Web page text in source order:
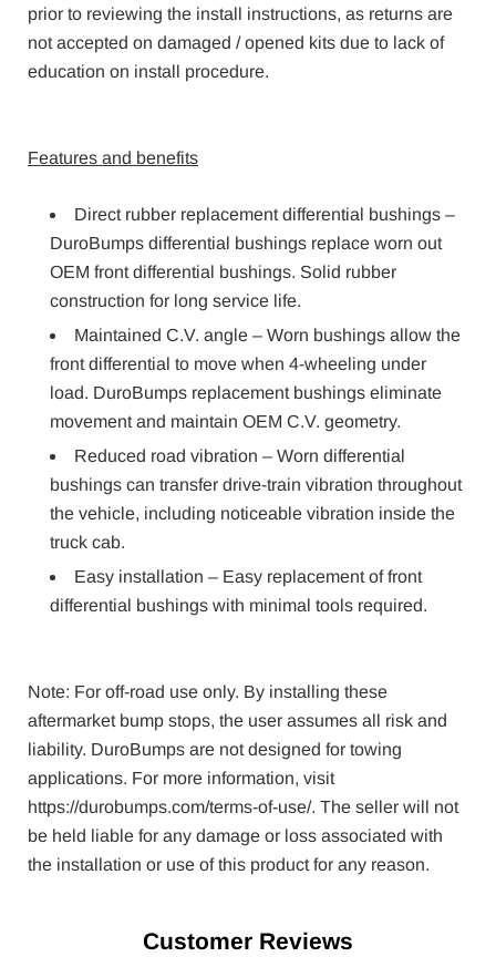
prior to reviewing the install instructions, as returns are
not accepted on damaged / opened kits due to lack of
education on install procedure.
Features and benefits
Direct rubber replacement differential bushings –
DuroBumps differential bushings replace worn out
OEM front differential bushings. Solid rubber
construction for long service life.
Maintained C.V. angle – Worn bushings allow the
front differential to move when 4-wheeling under
load. DuroBumps replacement bushings eliminate
movement and maintain OEM C.V. geometry.
Reduced road vibration – Worn differential
bushings can transfer drive-train vibration throughout
the vehicle, including noticeable vibration inside the
truck cab.
Easy installation – Easy replacement of front
differential bushings with minimal tools required.
Note: For off-road use only. By installing these
aftermarket bump stops, the user assumes all risk and
liability. DuroBumps are not designed for towing
applications. For more information, visit
https://durobumps.com/terms-of-use/. The seller will not
be held liable for any damage or loss associated with
the installation or use of this product for any reason.
Customer Reviews